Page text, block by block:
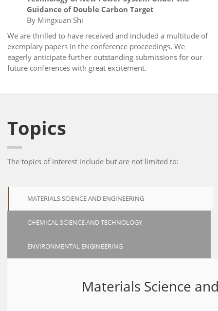
Guidance of Double Carbon Target
By Mingxuan Shi
We are thrilled to have received and included a multitude of
exemplary papers in the conference proceedings. We
eagerly anticipate further outstanding submissions for our
future conferences with great excitement.
Topics
The topics of interest include but are not limited to:
MATERIALS SCIENCE AND ENGINEERING
CHEMICAL SCIENCE AND TECHNOLOGY
ENVIRONMENTAL ENGINEERING
Materials Science